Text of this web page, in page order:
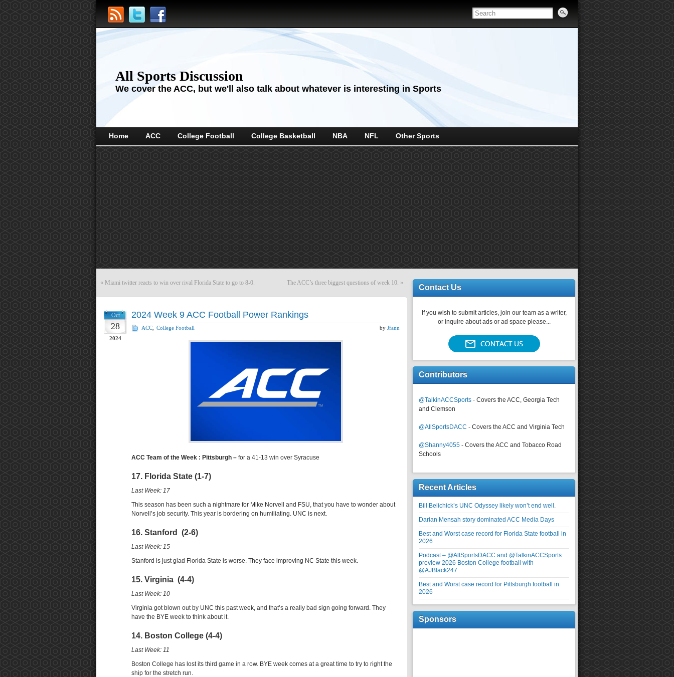
All Sports Discussion
We cover the ACC, but we'll also talk about whatever is interesting in Sports
Home ACC College Football College Basketball NBA NFL Other Sports
« Miami twitter reacts to win over rival Florida State to go to 8-0. The ACC’s three biggest questions of week 10. »
Oct
28
2024
2024 Week 9 ACC Football Power Rankings
ACC College Football by Jfann
ACC Team of the Week : Pittsburgh – for a 41-13 win over Syracuse
17. Florida State (1-7)
Last Week: 17
This season has been such a nightmare for Mike Norvell and FSU, that you have to wonder about
Norvell’s job security. This year is bordering on humiliating. UNC is next.
16. Stanford (2-6)
Last Week: 15
Stanford is just glad Florida State is worse. They face improving NC State this week.
15. Virginia (4-4)
Last Week: 10
Virginia got blown out by UNC this past week, and that’s a really bad sign going forward. They
have the BYE week to think about it.
14. Boston College (4-4)
Last Week: 11
Boston College has lost its third game in a row. BYE week comes at a great time to try to right the
ship for the stretch run.
Contact Us
If you wish to submit articles, join our team as a writer,
or inquire about ads or ad space please...
Contributors
@TalkinACCSports - Covers the ACC, Georgia Tech
and Clemson
@AllSportsDACC - Covers the ACC and Virginia Tech
@Shanny4055 - Covers the ACC and Tobacco Road
Schools
Recent Articles
Bill Belichick’s UNC Odyssey likely won’t end well.
Darian Mensah story dominated ACC Media Days
Best and Worst case record for Florida State football in
2026
Podcast – @AllSportsDACC and @TalkinACCSports
preview 2026 Boston College football with
@AJBlack247
Best and Worst case record for Pittsburgh football in
2026
Sponsors